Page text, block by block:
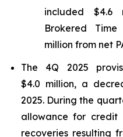
included
Brokered
million from net
The 4Q 2025
$4.0 million, a
2025. During the
allowance for credit
recoveries resulting